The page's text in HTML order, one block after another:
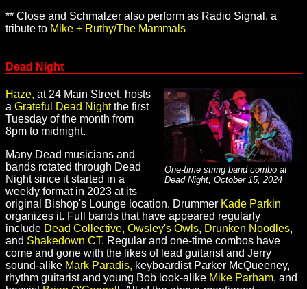
** Close and Schmalzer also perform as Radio Signal, a
tribute to Mike + Ruthy/The Mammals
Dead Night
One-time string band combo at
Dead Night, October 15, 2024
Haze, at 24 Main Street, hosts
a Grateful Dead Nightthe first
Tuesday of the month from
8pm to midnight.
Many Dead musicians and
bands rotated through Dead
Night since it started in a
weekly format in 2023 at its
original Bishop's Lounge location. Drummer Kade Parkin
organizes it. Full bands that have appeared regularly
include Dead Collective, Owsley's Owls, Drunken Noodles,
and Shakedown CT. Regular and one-time combos have
come and gone with the likes of lead guitarist and Jerry
sound-alike Mark Paradis, keyboardist Parker McQueeney,
rhythm guitarist and young Bob look-alike Mike Parham, and